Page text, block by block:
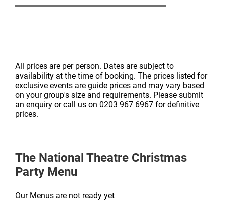
All prices are per person. Dates are subject to
availability at the time of booking. The prices listed for
exclusive events are guide prices and may vary based
on your group's size and requirements. Please submit
an enquiry or call us on 0203 967 6967 for definitive
prices.
The National Theatre Christmas
Party Menu
Our Menus are not ready yet